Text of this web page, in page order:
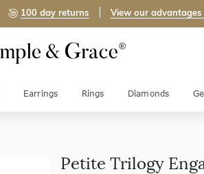
100 day returns View our advantages
Earrings Rings Diamonds
Petite Trilogy